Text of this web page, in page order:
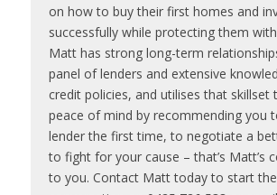
on how to buy their first homes and
successfully while protecting them
Matt has strong long-term
panel of lenders and extensive
credit policies, and utilises that skillset
peace of mind by recommending you
lender the first time, to negotiate a
to fight for your cause – that’s Matt’s
to you. Contact Matt today to start the